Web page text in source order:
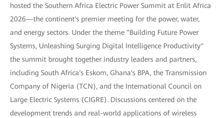
hosted the Southern Africa Electric Power Summit at Enlit Africa
2026—the continent's premier meeting for the power, water,
and energy sectors. Under the theme "Building Future Power
Systems, Unleashing Surging Digital Intelligence Productivity"
the summit brought together industry leaders and partners,
including South Africa's Eskom, Ghana's BPA, the Transmission
Company of Nigeria (TCN), and the International Council on
Large Electric Systems (CIGRE). Discussions centered on the
development trends and real-world applications of wireless